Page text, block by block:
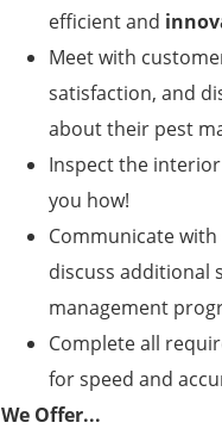
efficient and
Meet with
satisfaction, and
about their pest
Inspect the
you how!
Communicate
discuss additional
management
Complete all
for speed and
We Offer...